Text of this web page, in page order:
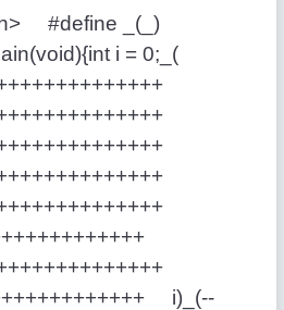
#define _(_)
i = 0;_(
i)_(--